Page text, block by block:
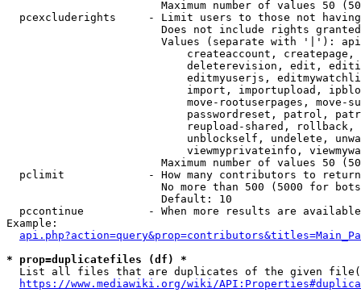
Maximum number of values 50
pcexcluderights     - Limit users to those not
Does not include rights
Values (separate with '|'):
createaccount,
deleterevision, edit,
editmyuserjs,
import, importupload,
move-rootuserpages, move-
passwordreset, patrol,
reupload-shared,
unblockself, undelete,
viewmyprivateinfo,
Maximum number of values 50
  pclimit             - How many contributors to return
No more than 500 (5000 for
                        Default: 10
pccontinue          - When more results are
Example:
* prop=duplicatefiles (df) *
List all files that are duplicates of the given
https://www.mediawiki.org/wiki/